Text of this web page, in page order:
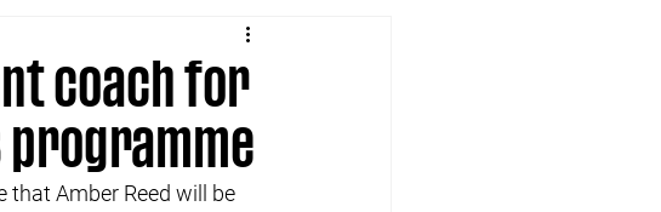
coach for
programme
that Amber Reed will be